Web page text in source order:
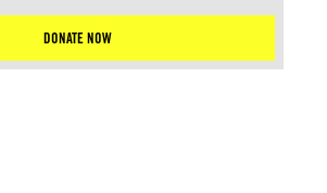
DONATE NOW